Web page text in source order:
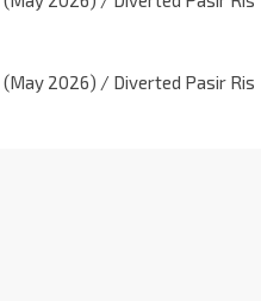
2026) / Diverted Pasir Ris